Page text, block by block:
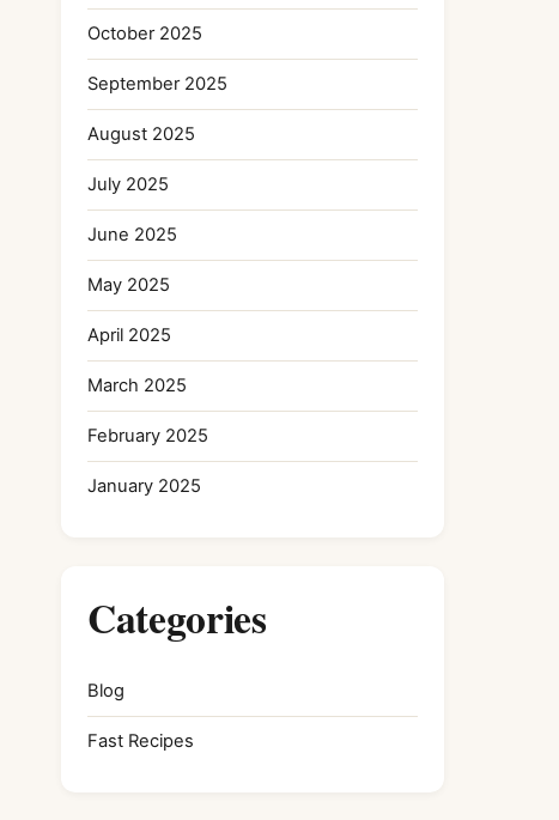
October 2025
September 2025
August 2025
July 2025
June 2025
May 2025
April 2025
March 2025
February 2025
January 2025
Categories
Blog
Fast Recipes